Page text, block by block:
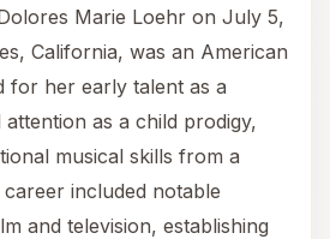
Marie Loehr on July 5,
California, was an American
for her early talent as a
attention as a child prodigy,
musical skills from a
included notable
and television, establishing